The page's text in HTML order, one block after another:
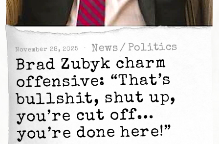
November 28, 2025 News / Politics
Brad Zubyk charm
offensive: “That’s
bullshit, shut up,
you’re cut off…
you’re done here!”